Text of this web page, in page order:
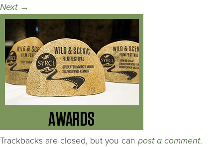
Next →
Trackbacks are closed, but you can post a comment.